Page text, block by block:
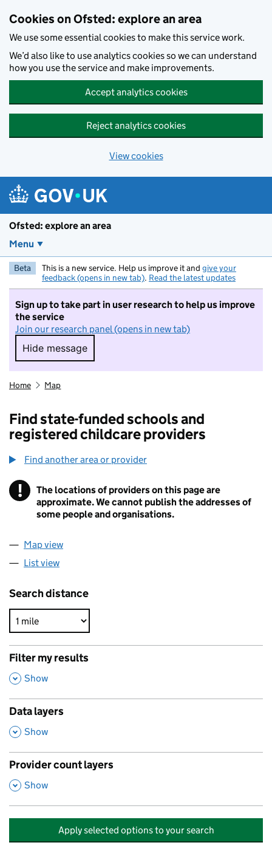
Cookies on Ofsted: explore an area
We use some essential cookies to make this service work.
We’d also like to use analytics cookies so we can understand
how you use the service and make improvements.
Accept analytics cookies
Reject analytics cookies
View cookies
Ofsted: explore an area
Menu
Beta This is a new service. Help us improve it and give your
feedback (opens in new tab). Read the latest updates
Sign up to take part in user research to help us improve
the service
Join our research panel (opens in new tab)
Hide message
Hide message. I do not want to take part in
Home Map
Find state-funded schools and
registered childcare providers
Find another area or provider
! Information
The locations of providers on this page are
approximate. We cannot publish the addresses of
some people and organisations.
Map view
List view
Search distance
Filter my results
,
Show
Data layers
,
Show
Provider count layers
,
Show
Apply selected options to your search